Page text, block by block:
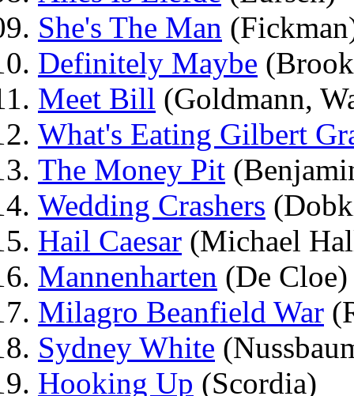
She's The Man
Definitely Maybe
Meet Bill (Goldmann,
What's Eating Gilbert
The Money Pit
Wedding Crashers
Hail Caesar (Michael
Mannenharten (De Cloe)
Milagro Beanfield War
Sydney White
Hooking Up (Scordia)